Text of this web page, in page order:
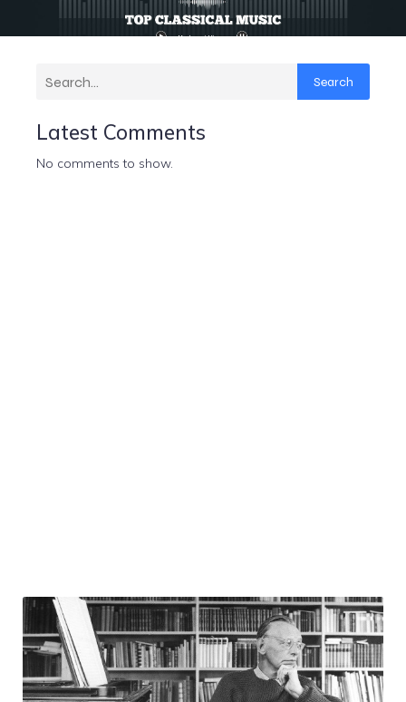
Search
Latest Comments
No comments to show.